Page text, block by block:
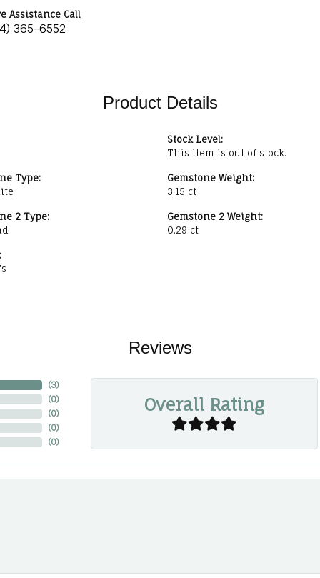
Assistance Call
365-6552
Product Details
Type:
2 Type:
Stock Level:
This item is out of stock.
Gemstone Weight:
3.15 ct
Gemstone 2 Weight:
0.29 ct
Reviews
(3)
(0)
(0)
(0)
(0)
Overall Rating